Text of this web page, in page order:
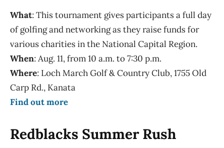
What: This tournament gives participants a full day
of golfing and networking as they raise funds for
various charities in the National Capital Region.
When: Aug. 11, from 10 a.m. to 7:30 p.m.
Where: Loch March Golf & Country Club, 1755 Old
Carp Rd., Kanata
Find out more
Redblacks Summer Rush